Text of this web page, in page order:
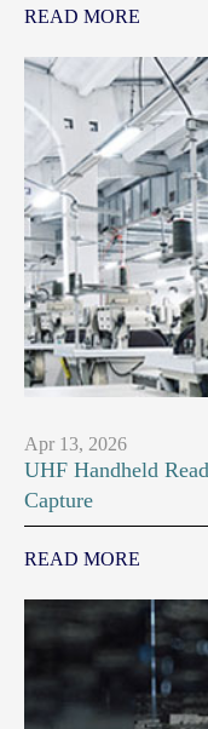
READ MORE
Apr 13, 2026
UHF Handheld
Capture
READ MORE